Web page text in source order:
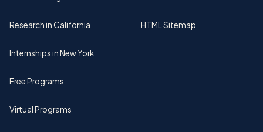
Research in California
Internships in New York
Free Programs
Virtual Programs
HTML Sitemap